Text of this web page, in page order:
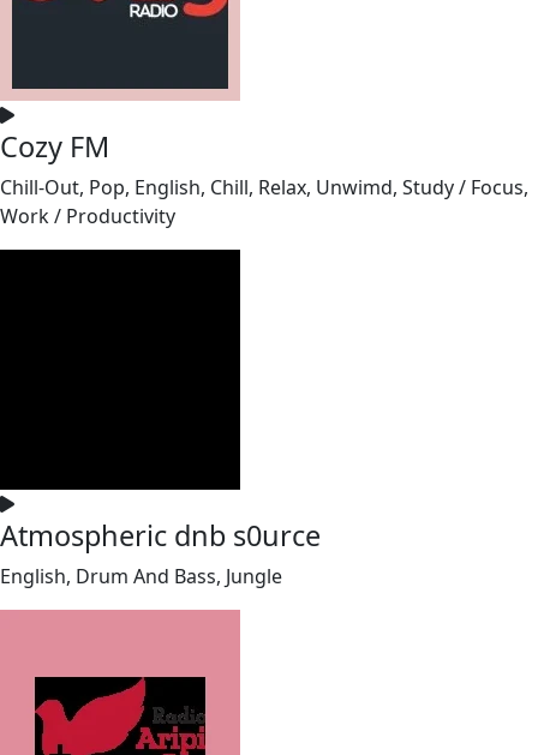
Cozy FM
Chill-Out, Pop, English, Chill, Relax, Unwimd, Study / Focus,
Work / Productivity
Atmospheric dnb s0urce
English, Drum And Bass, Jungle